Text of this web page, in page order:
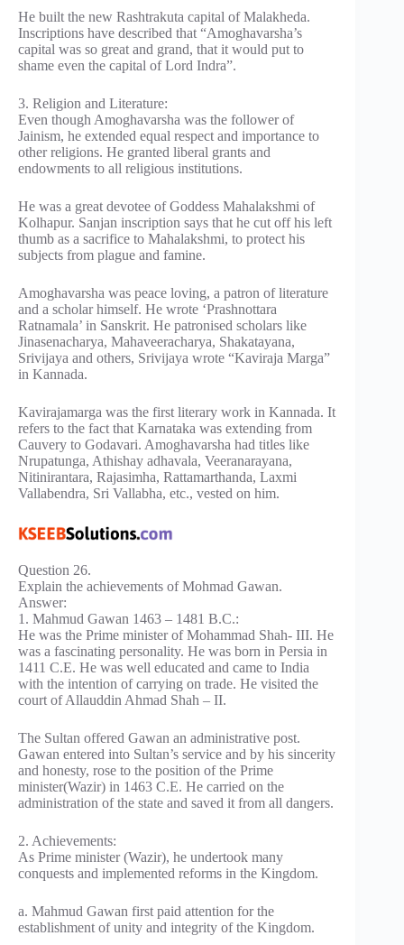
He built the new Rashtrakuta capital of Malakheda.
Inscriptions have described that “Amoghavarsha’s
capital was so great and grand, that it would put to
shame even the capital of Lord Indra”.
3. Religion and Literature:
Even though Amoghavarsha was the follower of
Jainism, he extended equal respect and importance to
other religions. He granted liberal grants and
endowments to all religious institutions.
He was a great devotee of Goddess Mahalakshmi of
Kolhapur. Sanjan inscription says that he cut off his left
thumb as a sacrifice to Mahalakshmi, to protect his
subjects from plague and famine.
Amoghavarsha was peace loving, a patron of literature
and a scholar himself. He wrote ‘Prashnottara
Ratnamala’ in Sanskrit. He patronised scholars like
Jinasenacharya, Mahaveeracharya, Shakatayana,
Srivijaya and others, Srivijaya wrote “Kaviraja Marga”
in Kannada.
Kavirajamarga was the first literary work in Kannada. It
refers to the fact that Karnataka was extending from
Cauvery to Godavari. Amoghavarsha had titles like
Nrupatunga, Athishay adhavala, Veeranarayana,
Nitinirantara, Rajasimha, Rattamarthanda, Laxmi
Vallabendra, Sri Vallabha, etc., vested on him.
Question 26.
Explain the achievements of Mohmad Gawan.
Answer:
1. Mahmud Gawan 1463 – 1481 B.C.:
He was the Prime minister of Mohammad Shah- III. He
was a fascinating personality. He was born in Persia in
1411 C.E. He was well educated and came to India
with the intention of carrying on trade. He visited the
court of Allauddin Ahmad Shah – II.
The Sultan offered Gawan an administrative post.
Gawan entered into Sultan’s service and by his sincerity
and honesty, rose to the position of the Prime
minister(Wazir) in 1463 C.E. He carried on the
administration of the state and saved it from all dangers.
2. Achievements:
As Prime minister (Wazir), he undertook many
conquests and implemented reforms in the Kingdom.
a. Mahmud Gawan first paid attention for the
establishment of unity and integrity of the Kingdom.